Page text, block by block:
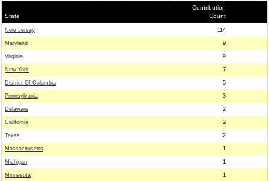
State
Contribution
Count
New Jersey 114
Maryland 9
Virginia 9
New York 7
District Of Columbia 5
Pennsylvania 3
Delaware 2
California 2
Texas 2
Massachusetts 1
Michigan 1
Minnesota 1